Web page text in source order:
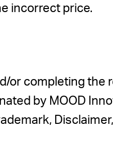
incorrect price.
or completing the
by MOOD